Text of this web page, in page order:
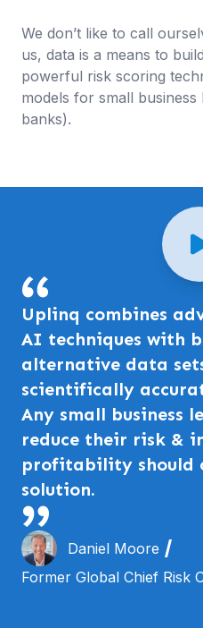
We don’t like to call
us, data is a means to
powerful risk scoring
models for small
banks).
Uplinq combines
AI techniques with
alternative data
scientifically
Any small business
reduce their risk &
profitability should
solution.
Daniel Moore
Former Global Chief Risk